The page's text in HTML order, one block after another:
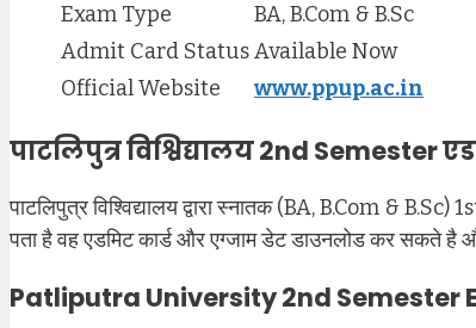
Exam Type
BA, B.Com & B.Sc
Admit Card StatusAvailable Now
Official Website
www.ppup.ac.in
पाटलिपुत्र विश्विद्यालय 2nd Semester
पाटलिपुत्र विश्विद्यालय द्वारा स्नातक (BA, B.Com &
पता है वह एडमिट कार्ड और एग्जाम डेट डाउनलोड कर सकते है
Patliputra University 2nd Semester